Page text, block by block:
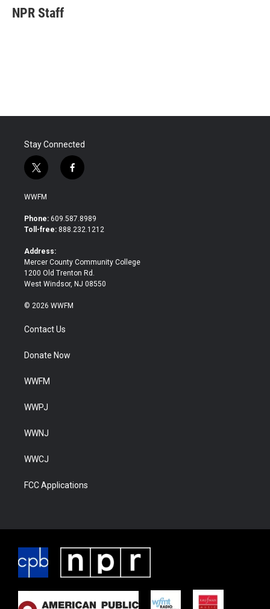
e
b
t
t
k
e
NPR Staff
Stay Connected
t
w
i
t
e
f
a
b
o
WWFM
Phone: 609.587.8989
Toll-free: 888.232.1212
Address:
Mercer County Community College
1200 Old Trenton Rd.
West Windsor, NJ 08550
© 2026 WWFM
Contact Us
Donate Now
WWFM
WWPJ
WWNJ
WWCJ
FCC Applications